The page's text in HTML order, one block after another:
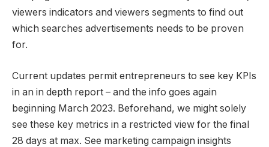
viewers indicators and viewers segments to find out
which searches advertisements needs to be proven
for.
Current updates permit entrepreneurs to see key KPIs
in an in depth report – and the info goes again
beginning March 2023. Beforehand, we might solely
see these key metrics in a restricted view for the final
28 days at max. See marketing campaign insights